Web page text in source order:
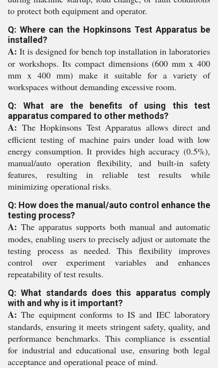
to protect both equipment and operator.
Q: Where can the Hopkinsons Test Apparatus be
installed?
A: It is designed for bench top installation in laboratories
or workshops. Its compact dimensions (600 mm x 400
mm x 400 mm) make it suitable for a variety of
workspaces without demanding excessive room.
Q: What are the benefits of using this test
apparatus compared to other methods?
A: The Hopkinsons Test Apparatus allows direct and
efficient testing of machine pairs under load with low
energy consumption. It provides high accuracy (0.5%),
manual/auto operation flexibility, and built-in safety
features, resulting in reliable test results while
minimizing operational risks.
Q: How does the manual/auto control enhance the
testing process?
A: The apparatus supports both manual and automatic
modes, enabling users to precisely adjust or automate the
testing process as needed. This flexibility improves
control over experiment variables and enhances
repeatability of test results.
Q: What standards does this apparatus comply
with and why is it important?
A: The equipment conforms to IS and IEC laboratory
standards, ensuring it meets stringent safety, quality, and
performance benchmarks. This compliance is essential
for industrial and educational use, ensuring both legal
acceptance and operational peace of mind.